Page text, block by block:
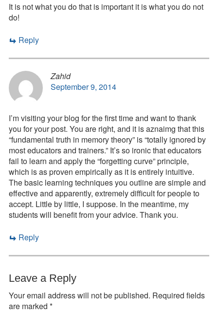
It is not what you do that is important it is what you do not
do!
Reply
Zahid
September 9, 2014
I’m visiting your blog for the first time and want to thank
you for your post. You are right, and it is aznaimg that this
“fundamental truth in memory theory” is “totally ignored by
most educators and trainers.” It’s so ironic that educators
fail to learn and apply the “forgetting curve” principle,
which is as proven empirically as it is entirely intuitive.
The basic learning techniques you outline are simple and
effective and apparently, extremely difficult for people to
accept. Little by little, I suppose. In the meantime, my
students will benefit from your advice. Thank you.
Reply
Leave a Reply
Your email address will not be published. Required fields
are marked *